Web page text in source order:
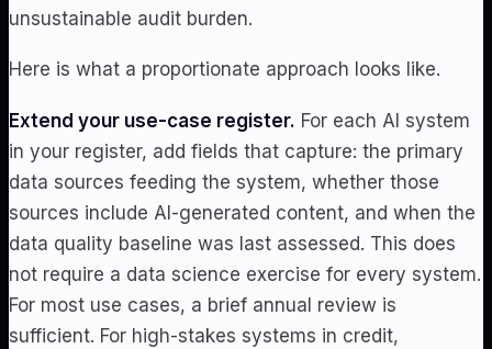
unsustainable audit burden.
Here is what a proportionate approach looks like.
Extend your use-case register. For each AI system
in your register, add fields that capture: the primary
data sources feeding the system, whether those
sources include AI-generated content, and when the
data quality baseline was last assessed. This does
not require a data science exercise for every system.
For most use cases, a brief annual review is
sufficient. For high-stakes systems in credit,